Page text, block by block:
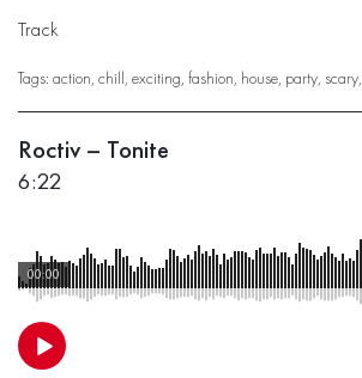
Track
Tags: action, chill, exciting, fashion, house, party, scary,
Roctiv – Tonite
6:22
00:00